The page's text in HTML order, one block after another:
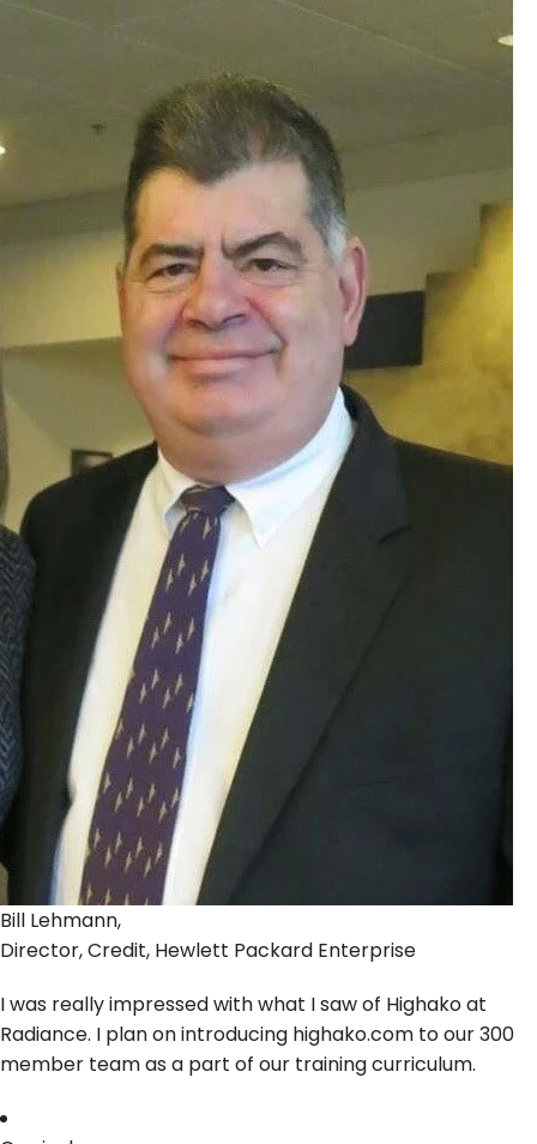
Bill Lehmann,
Director, Credit, Hewlett Packard Enterprise
I was really impressed with what I saw of Highako at
Radiance. I plan on introducing highako.com to our 300
member team as a part of our training curriculum.